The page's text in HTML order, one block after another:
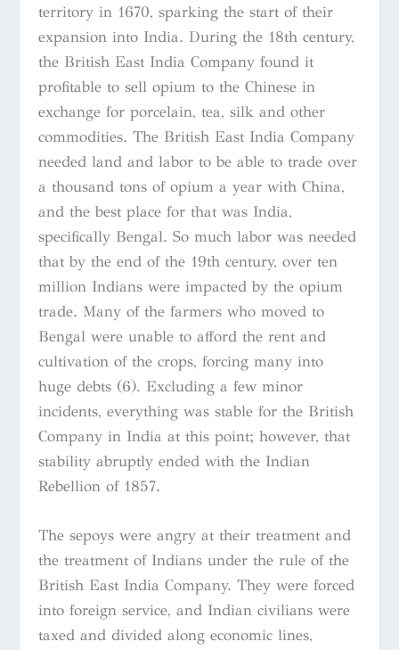
territory in 1670, sparking the start of their
expansion into India. During the 18th century,
the British East India Company found it
profitable to sell opium to the Chinese in
exchange for porcelain, tea, silk and other
commodities. The British East India Company
needed land and labor to be able to trade over
a thousand tons of opium a year with China,
and the best place for that was India,
specifically Bengal. So much labor was needed
that by the end of the 19th century, over ten
million Indians were impacted by the opium
trade. Many of the farmers who moved to
Bengal were unable to afford the rent and
cultivation of the crops, forcing many into
huge debts (6). Excluding a few minor
incidents, everything was stable for the British
Company in India at this point; however, that
stability abruptly ended with the Indian
Rebellion of 1857.
The sepoys were angry at their treatment and
the treatment of Indians under the rule of the
British East India Company. They were forced
into foreign service, and Indian civilians were
taxed and divided along economic lines,